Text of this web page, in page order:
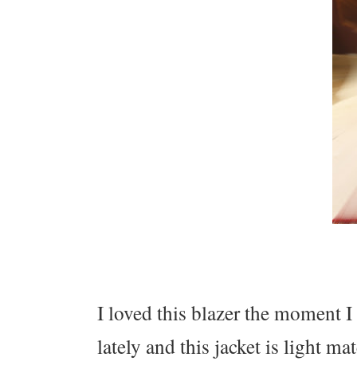
I loved this blazer the moment
lately and this jacket is light